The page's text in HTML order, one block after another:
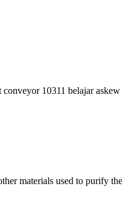
conveyor 10311 belajar
materials used to purify